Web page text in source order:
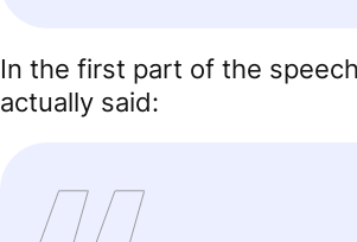
In the first part of the
actually said: